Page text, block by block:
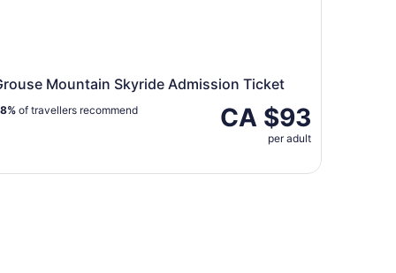
Mountain Skyride Admission Ticket
CA $93
per adult
of travellers recommend